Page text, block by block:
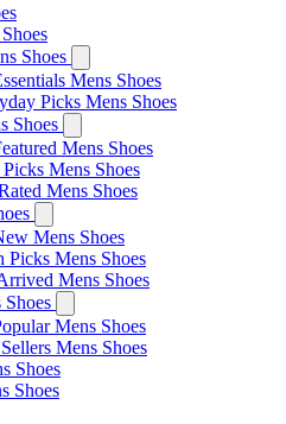
Shoes
Mens Shoes
Picks Mens Shoes
Shoes
Mens Shoes
Mens Shoes
Mens Shoes
Mens Shoes
Picks Mens Shoes
Mens Shoes
Mens Shoes
Mens Shoes
Shoes
Shoes